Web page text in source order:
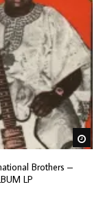
Brothers –
LP